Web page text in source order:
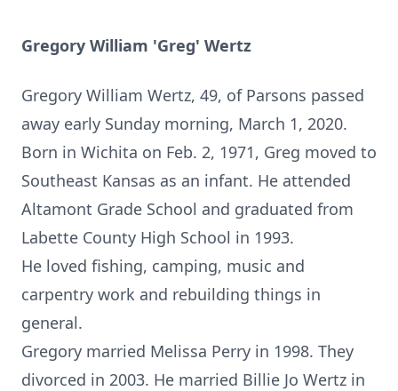
Gregory William 'Greg' Wertz
Gregory William Wertz, 49, of Parsons passed
away early Sunday morning, March 1, 2020.
Born in Wichita on Feb. 2, 1971, Greg moved to
Southeast Kansas as an infant. He attended
Altamont Grade School and graduated from
Labette County High School in 1993.
He loved fishing, camping, music and
carpentry work and rebuilding things in
general.
Gregory married Melissa Perry in 1998. They
divorced in 2003. He married Billie Jo Wertz in